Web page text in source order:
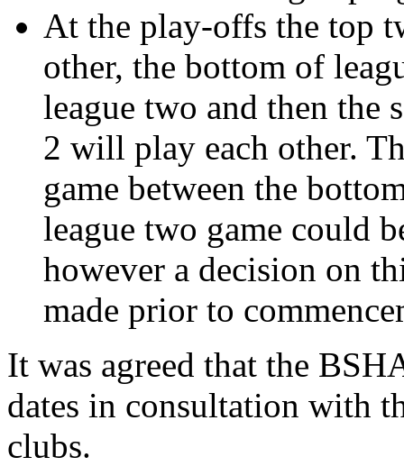
At the play-offs the top
other, the bottom of
league two and then the
2 will play each other.
game between the
league two game could
however a decision on
made prior to
It was agreed that the
dates in consultation with
clubs.